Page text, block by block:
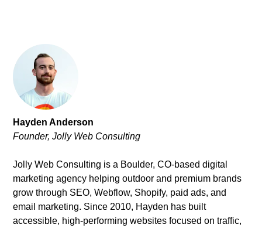
Hayden Anderson
Founder, Jolly Web Consulting
Jolly Web Consulting is a Boulder, CO-based digital
marketing agency helping outdoor and premium brands
grow through SEO, Webflow, Shopify, paid ads, and
email marketing. Since 2010, Hayden has built
accessible, high-performing websites focused on traffic,